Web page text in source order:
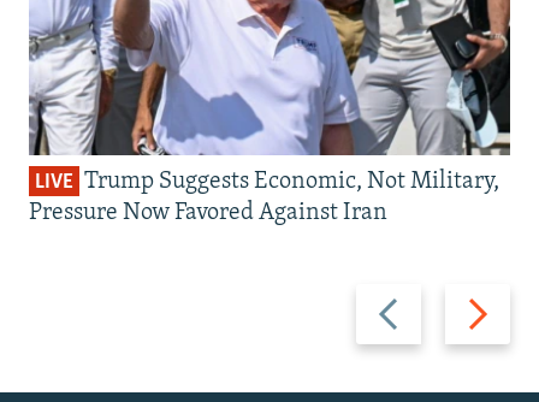
Previous
slide
Next
slide
LIVE Trump Suggests Economic, Not Military,
Pressure Now Favored Against Iran